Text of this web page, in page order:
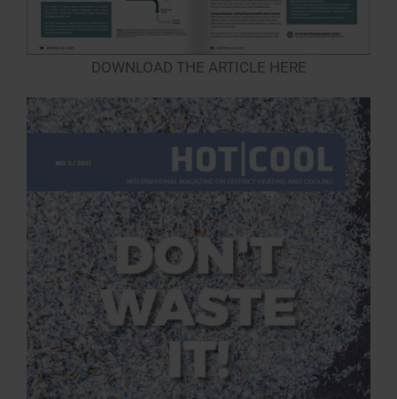
DOWNLOAD THE ARTICLE HERE